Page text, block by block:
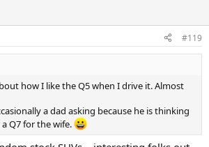
#119
how I like the Q5 when I drive it. Almost
a dad asking because he is thinking
Q7 for the wife.